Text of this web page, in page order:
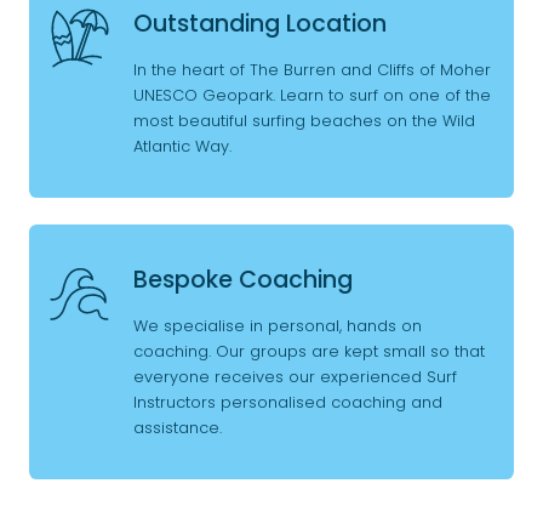
Outstanding Location
In the heart of The Burren and Cliffs of Moher
UNESCO Geopark. Learn to surf on one of the
most beautiful surfing beaches on the Wild
Atlantic Way.
Bespoke Coaching
We specialise in personal, hands on
coaching. Our groups are kept small so that
everyone receives our experienced Surf
Instructors personalised coaching and
assistance.